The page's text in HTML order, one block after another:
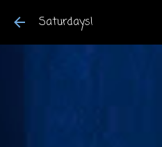
Saturdays!